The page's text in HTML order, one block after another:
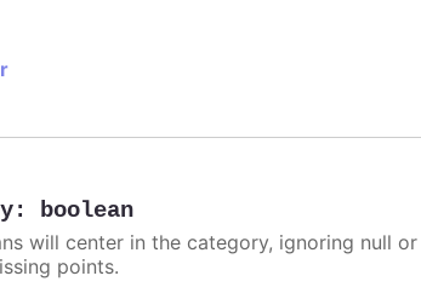
: boolean
will center in the category, ignoring null
points.